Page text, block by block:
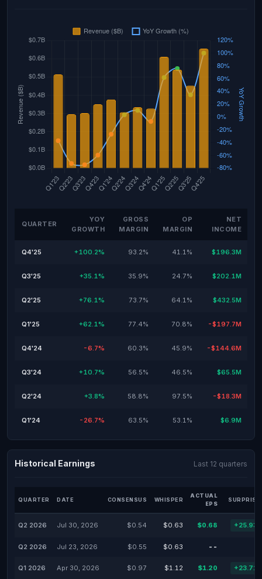
QUARTER
YOY
GROWTH
GROSS
MARGIN
OP
MARGIN
NET
INCOME
Q4'25 +100.2% 93.2% 41.1% $196.3M
Q3'25 +35.1% 35.9% 24.7% $202.1M
Q2'25 +76.1% 73.7% 64.1% $432.5M
Q1'25 +62.1% 77.4% 70.8% -$197.7M
Q4'24 -6.7% 60.3% 45.9% -$144.6M
Q3'24 +10.7% 56.5% 46.5% $65.5M
Q2'24 +3.8% 58.8% 97.5% -$18.3M
Q1'24 -26.7% 63.5% 53.1% $6.9M
Historical Earnings Last 12 quarters
QUARTER DATE CONSENSUS WHISPER
ACTUAL
EPS
SURPRISE
Q2 2026 Jul 30, 2026 $0.54 $0.63 $0.68
Q2 2026 Jul 23, 2026 $0.55 $0.63 --
Q1 2026 Apr 30, 2026 $0.97 $1.12 $1.20